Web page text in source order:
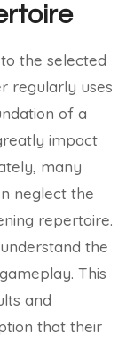
the selected
regularly uses
of a
impact
many
neglect the
repertoire.
the
This
and
that their